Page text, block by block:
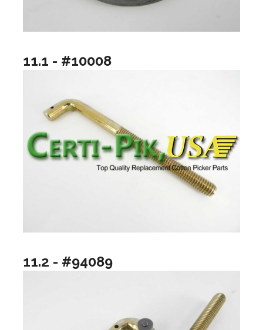
11.1 - #10008
11.2 - #94089